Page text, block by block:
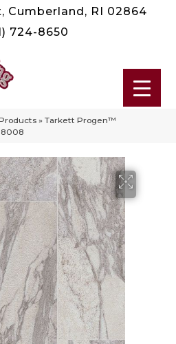
Cumberland, RI 02864
724-8650
» Tarkett Progen™